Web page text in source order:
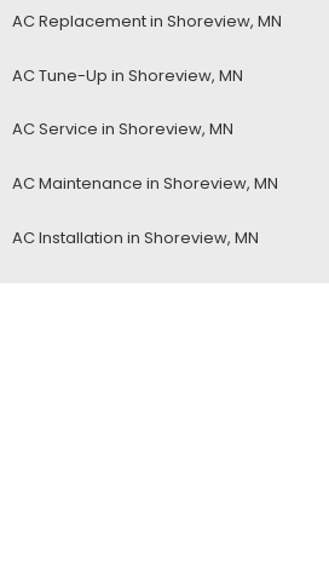
AC Replacement in Shoreview, MN
AC Tune-Up in Shoreview, MN
AC Service in Shoreview, MN
AC Maintenance in Shoreview, MN
AC Installation in Shoreview, MN